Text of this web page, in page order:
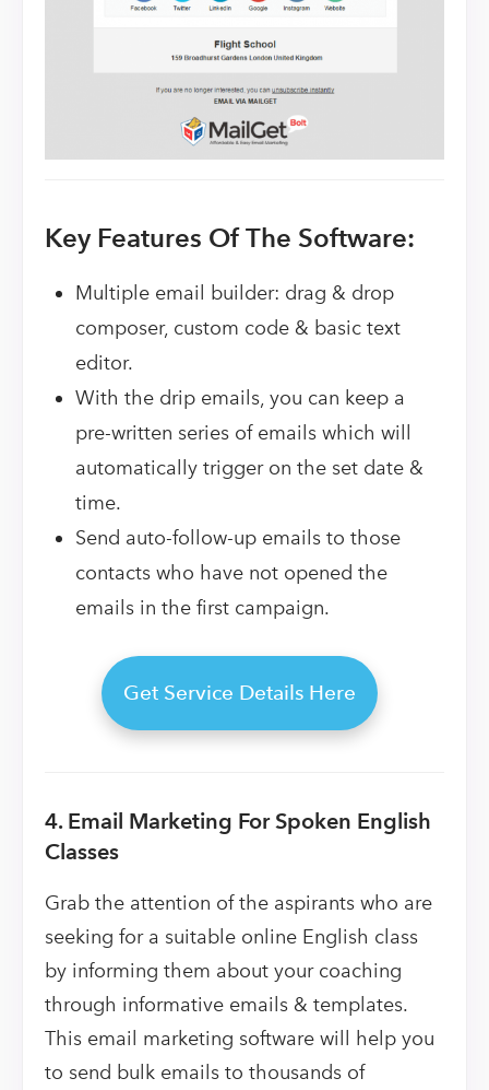
Key Features Of The Software:
Multiple email builder: drag & drop
composer, custom code & basic text
editor.
With the drip emails, you can keep a
pre-written series of emails which will
automatically trigger on the set date &
time.
Send auto-follow-up emails to those
contacts who have not opened the
emails in the first campaign.
Get Service Details Here
4. Email Marketing For Spoken English
Classes
Grab the attention of the aspirants who are
seeking for a suitable online English class
by informing them about your coaching
through informative emails & templates.
This email marketing software will help you
to send bulk emails to thousands of